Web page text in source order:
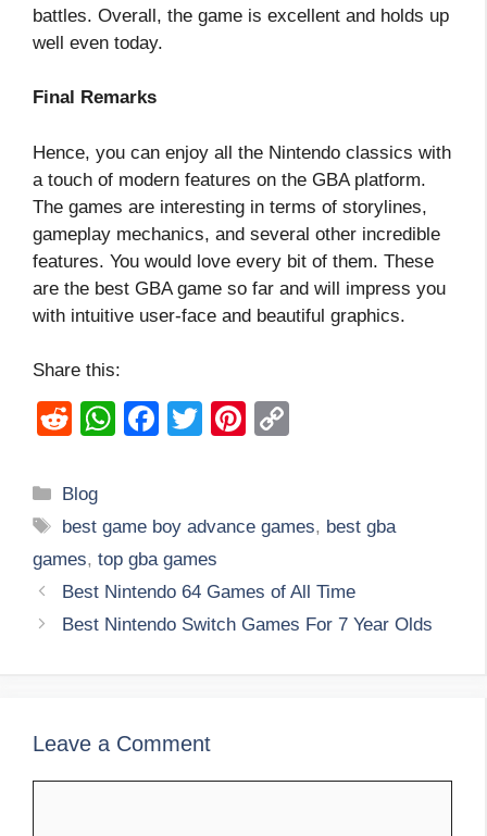
battles. Overall, the game is excellent and holds up
well even today.
Final Remarks
Hence, you can enjoy all the Nintendo classics with
a touch of modern features on the GBA platform.
The games are interesting in terms of storylines,
gameplay mechanics, and several other incredible
features. You would love every bit of them. These
are the best GBA game so far and will impress you
with intuitive user-face and beautiful graphics.
Share this:
R
d
di
t
W
s
A
p
p
F
e
b
o
o
T
er
Pi
e
y
n
k
Categories
Blog
Tags
best game boy advance games, best gba
games, top gba games
Best Nintendo 64 Games of All Time
Best Nintendo Switch Games For 7 Year Olds
Leave a Comment